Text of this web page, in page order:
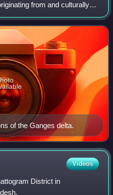
from and culturally
of South Asia. The current
of the Ganges delta.
Videos
District in